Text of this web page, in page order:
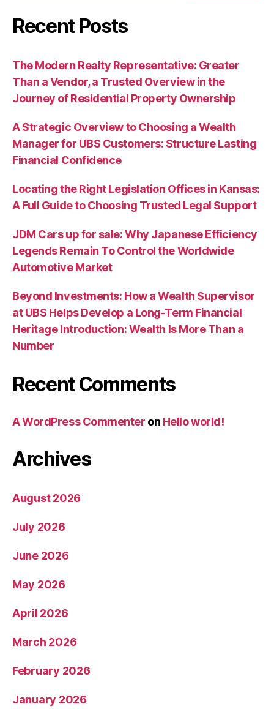
Recent Posts
The Modern Realty Representative: Greater
Than a Vendor, a Trusted Overview in the
Journey of Residential Property Ownership
A Strategic Overview to Choosing a Wealth
Manager for UBS Customers: Structure Lasting
Financial Confidence
Locating the Right Legislation Offices in Kansas:
A Full Guide to Choosing Trusted Legal Support
JDM Cars up for sale: Why Japanese Efficiency
Legends Remain To Control the Worldwide
Automotive Market
Beyond Investments: How a Wealth Supervisor
at UBS Helps Develop a Long-Term Financial
Heritage Introduction: Wealth Is More Than a
Number
Recent Comments
A WordPress Commenter on Hello world!
Archives
August 2026
July 2026
June 2026
May 2026
April 2026
March 2026
February 2026
January 2026